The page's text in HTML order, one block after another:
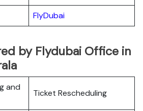
FlyDubai
by Flydubai Office in
and
Ticket Rescheduling